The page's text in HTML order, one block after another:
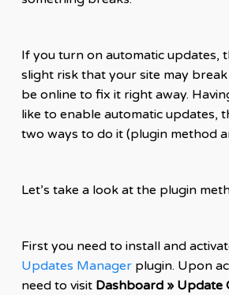
If you turn on automatic updates,
slight risk that your site may
be online to fix it right away.
like to enable automatic updates,
two ways to do it (plugin method
Let’s take a look at the plugin
First you need to install and
Updates Managerplugin. Upon
need to visit Dashboard » Update